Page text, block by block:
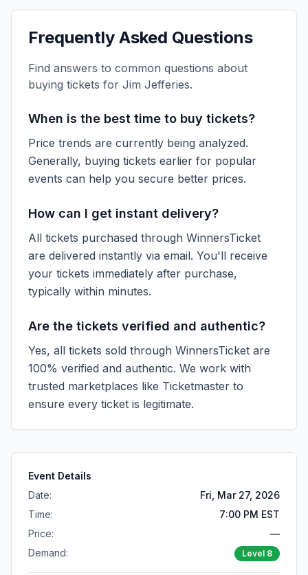
Frequently Asked Questions
Find answers to common questions about
buying tickets for Jim Jefferies.
When is the best time to buy tickets?
Price trends are currently being analyzed.
Generally, buying tickets earlier for popular
events can help you secure better prices.
How can I get instant delivery?
All tickets purchased through WinnersTicket
are delivered instantly via email. You'll receive
your tickets immediately after purchase,
typically within minutes.
Are the tickets verified and authentic?
Yes, all tickets sold through WinnersTicket are
100% verified and authentic. We work with
trusted marketplaces like Ticketmaster to
ensure every ticket is legitimate.
Event Details
Date:
Fri, Mar 27, 2026
Time:
7:00 PM EST
Price:
—
Demand:
Level 8